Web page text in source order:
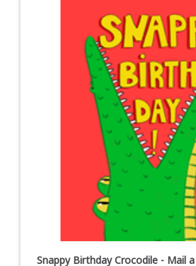
Snappy Birthday Crocodile - Mail